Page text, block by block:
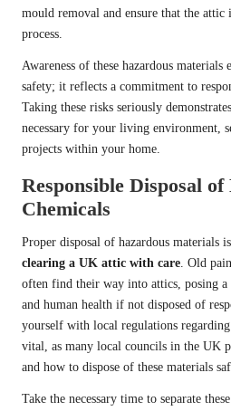
mould removal and ensure that the
process.
Awareness of these hazardous materials
safety; it reflects a commitment to
Taking these risks seriously
necessary for your living environment,
projects within your home.
Responsible Disposal of
Chemicals
Proper disposal of hazardous materials
clearing a UK attic with care . Old
often find their way into attics, posing
and human health if not disposed of
yourself with local regulations
vital, as many local councils in the UK
and how to dispose of these materials
Take the necessary time to separate